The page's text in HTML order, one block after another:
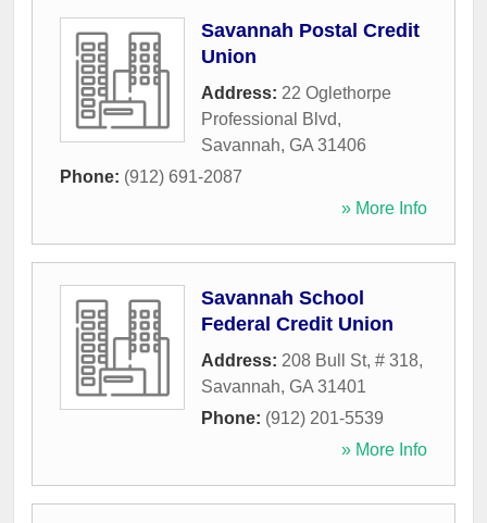
Savannah Postal Credit
Union
Address: 22 Oglethorpe
Professional Blvd,
Savannah, GA 31406
Phone: (912) 691-2087
» More Info
Savannah School
Federal Credit Union
Address: 208 Bull St, # 318,
Savannah, GA 31401
Phone: (912) 201-5539
» More Info